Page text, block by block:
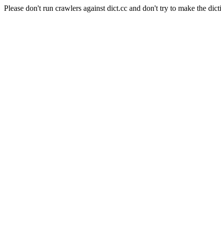
Please don't run crawlers against dict.cc and don't try to make the